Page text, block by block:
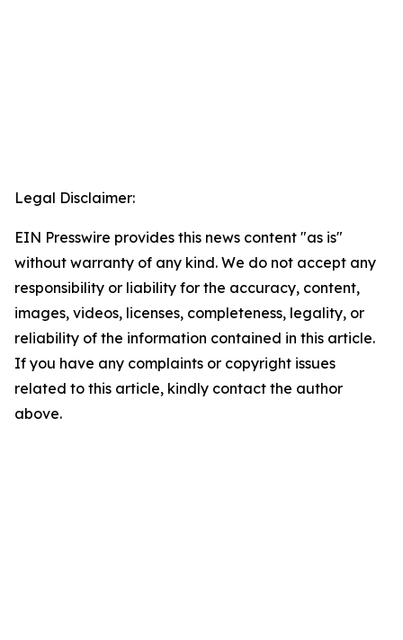
Legal Disclaimer:
EIN Presswire provides this news content "as is"
without warranty of any kind. We do not accept any
responsibility or liability for the accuracy, content,
images, videos, licenses, completeness, legality, or
reliability of the information contained in this article.
If you have any complaints or copyright issues
related to this article, kindly contact the author
above.